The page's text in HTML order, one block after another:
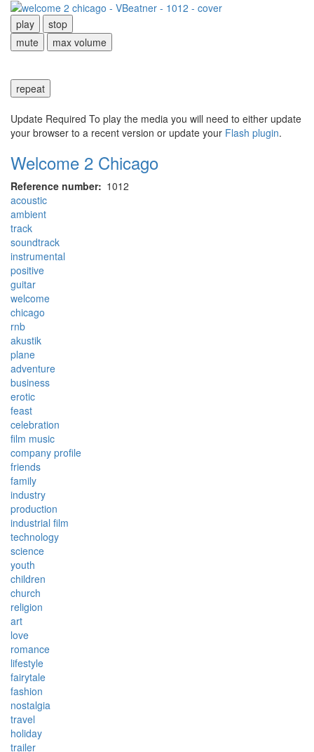
play
stop
mute
max volume
repeat
Update Required To play the media you will need to either update
your browser to a recent version or update your Flash plugin.
Welcome 2 Chicago
Reference number
1012
acoustic
ambient
track
soundtrack
instrumental
positive
guitar
welcome
chicago
rnb
akustik
plane
adventure
business
erotic
feast
celebration
film music
company profile
friends
family
industry
production
industrial film
technology
science
youth
children
church
religion
art
love
romance
lifestyle
fairytale
fashion
nostalgia
travel
holiday
trailer